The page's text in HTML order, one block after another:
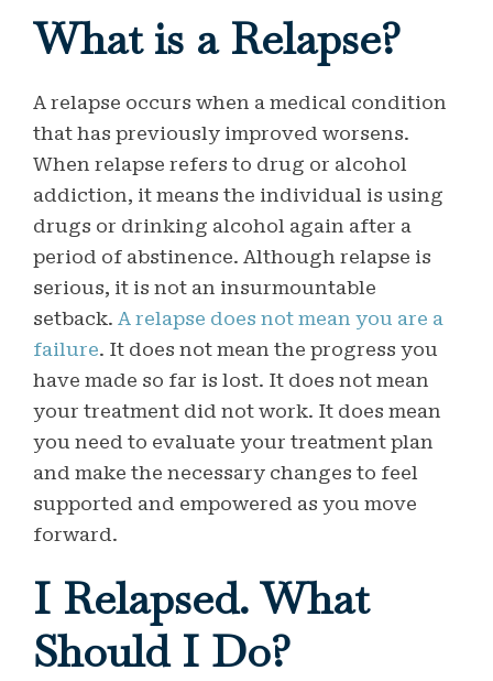
What is a Relapse?
A relapse occurs when a medical condition
that has previously improved worsens.
When relapse refers to drug or alcohol
addiction, it means the individual is using
drugs or drinking alcohol again after a
period of abstinence. Although relapse is
serious, it is not an insurmountable
setback. A relapse does not mean you are a
failure. It does not mean the progress you
have made so far is lost. It does not mean
your treatment did not work. It does mean
you need to evaluate your treatment plan
and make the necessary changes to feel
supported and empowered as you move
forward.
I Relapsed. What
Should I Do?